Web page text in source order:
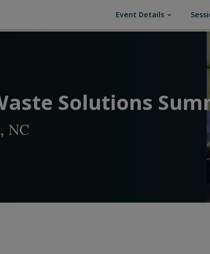
Event Details (current)
Solutions
NC